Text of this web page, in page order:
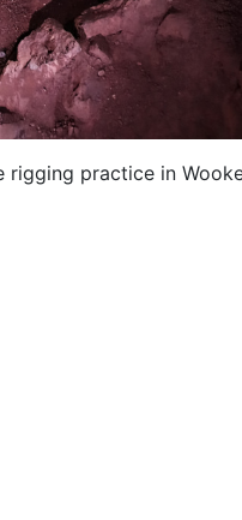
practice in